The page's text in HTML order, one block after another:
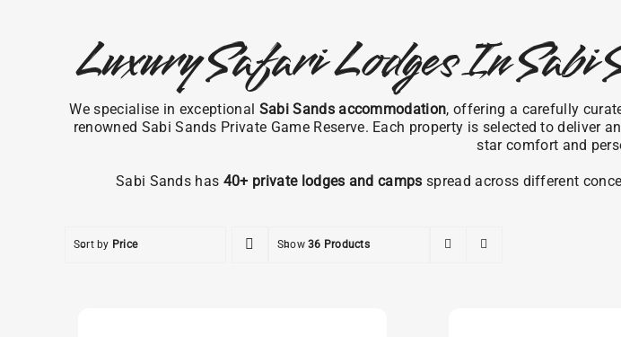
Luxury Safari Lodges In Sabi
We specialise in exceptional Sabi Sands accommodation, offering a carefully
renowned Sabi Sands Private Game Reserve. Each property is selected to
star comfort and
Sabi Sands has 40+ private lodges and camps spread across different
Sort by Price Show36 Products